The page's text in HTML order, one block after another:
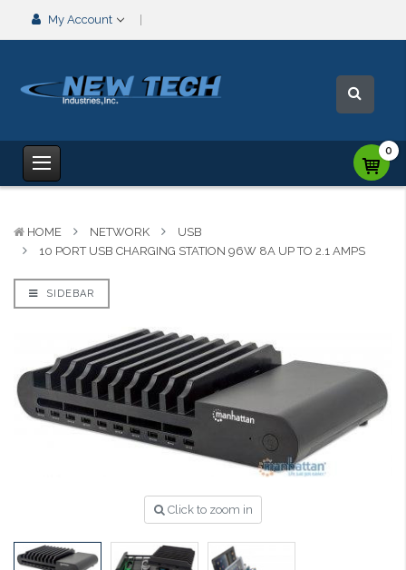
My Account
0
HOME NETWORK
USB
10 PORT USB CHARGING STATION 96W 8A UP TO 2.1 AMPS
SIDEBAR
Click to zoom in